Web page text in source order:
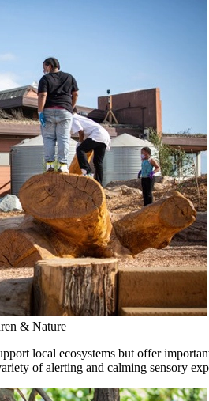
& Nature
local ecosystems but offer
of alerting and calming sensory